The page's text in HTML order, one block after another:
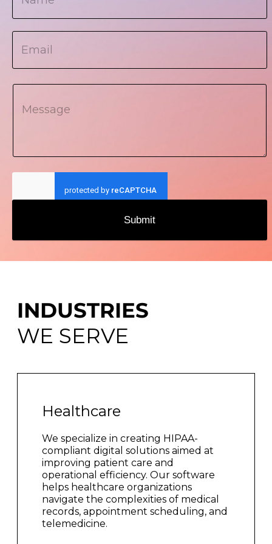
Submit
INDUSTRIES
WE SERVE
Healthcare
We specialize in creating HIPAA-
compliant digital solutions aimed at
improving patient care and
operational efficiency. Our software
helps healthcare organizations
navigate the complexities of medical
records, appointment scheduling, and
telemedicine.